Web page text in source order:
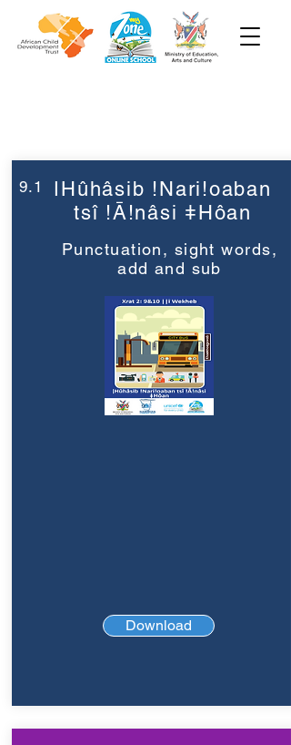
9.1
ǀHûhâsib !Nari!oaban
tsî !Ā!nâsi ǂHôan
Punctuation, sight words,
add and sub
Download